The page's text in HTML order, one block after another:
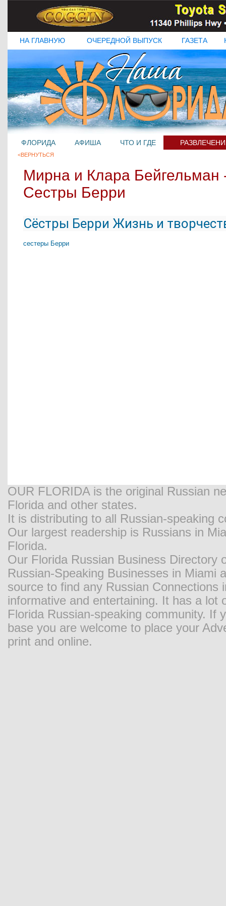
НА ГЛАВНУЮ ОЧЕРЕДНОЙ ВЫПУСК ГАЗЕТА
ФЛОРИДА АФИША ЧТО И ГДЕ
<ВЕРНУТЬСЯ
Мирна и Клара Бейгельман
Сестры Берри
Сёстры Берри Жизнь и
сестеры Берри
OUR FLORIDA is the original Russian
Florida and other states.
It is distributing to all Russian-speaking
Our largest readership is Russians in
Florida.
Our Florida Russian Business Directory
Russian-Speaking Businesses in Miami
source to find any Russian
informative and entertaining. It has a
Florida Russian-speaking community. If
base you are welcome to place your
print and online.